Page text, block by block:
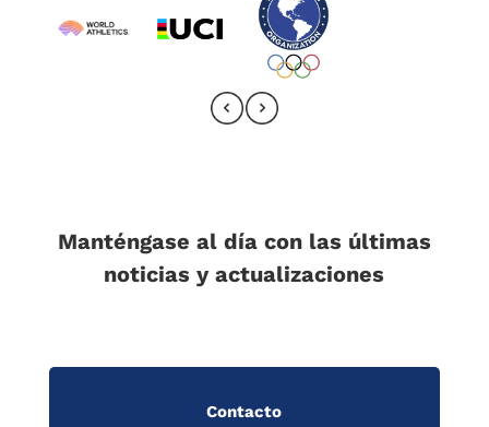
Manténgase al día con las últimas
noticias y actualizaciones
Contacto